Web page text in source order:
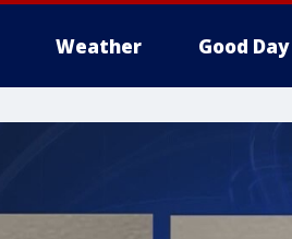
Weather Good Day